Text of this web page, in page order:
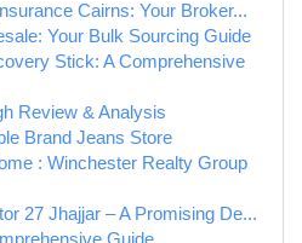
Cairns: Your Broker...
Your Bulk Sourcing Guide
Stick: A Comprehensive
Review & Analysis
Brand Jeans Store
: Winchester Realty Group
27 Jhajjar – A Promising De...